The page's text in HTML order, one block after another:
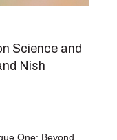
Science and
Nish
One: Beyond